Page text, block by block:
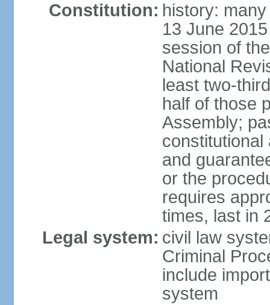
Constitution: history:
13 June
session of
National
least two-
half of those
Assembly;
constitutional
and
or the
requires
times, last in
Legal system: civil law
Criminal
include
system